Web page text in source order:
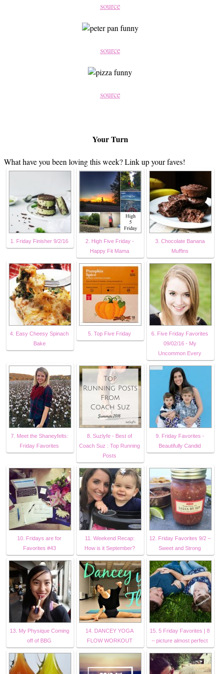
source
source
source
Your Turn
What have you been loving this week? Link up your faves!
1. Friday Finisher 9/2/16
2. High Five Friday -
Happy Fit Mama
3. Chocolate Banana
Muffins
4. Easy Cheesy Spinach
Bake
5. Top Five Friday
6. Five Friday Favorites
09/02/16 - My
Uncommon Every
7. Meet the Shaneyfelts:
Friday Favorites
8. Suzlyfe - Best of
Coach Suz : Top Running
Posts
9. Friday Favorites -
Beautifully Candid
10. Fridays are for
Favorites #43
11. Weekend Recap:
How is it September?
12. Friday Favorites 9/2 –
Sweet and Strong
13. My Physique Coming
off of BBG
14. DANCEY YOGA
FLOW WORKOUT
15. 5 Friday Favorites | 8
– picture almost perfect